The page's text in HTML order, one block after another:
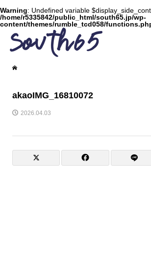
Warning: Undefined variable
/home/r5335842/public_html/south65.jp/wp-
content/themes/rumble_tcd058/
akaoIMG_16810072
2026.04.03